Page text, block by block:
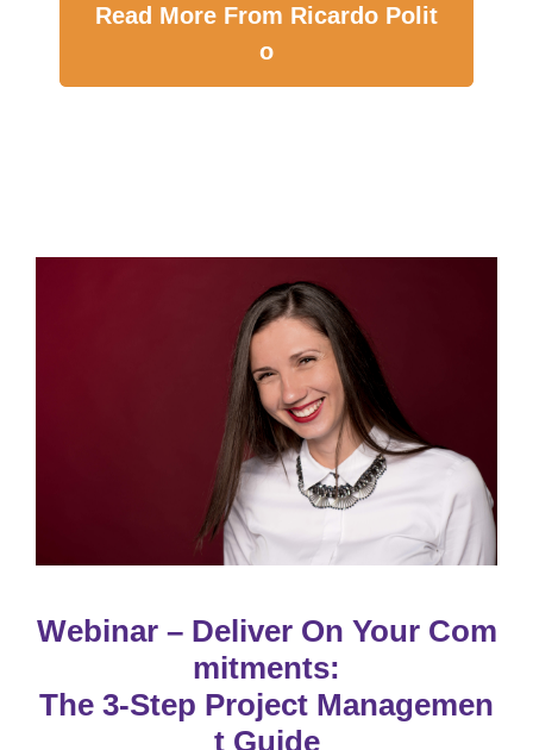
Read More From Ricardo Polit
o
Webinar – Deliver On Your Com
mitments:
The 3-Step Project Managemen
t Guide